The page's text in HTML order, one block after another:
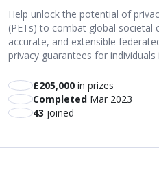
Help unlock the potential of
(PETs) to combat global societal
accurate, and extensible
privacy guarantees for individuals
£205,000 in prizes
Completed Mar 2023
43 joined